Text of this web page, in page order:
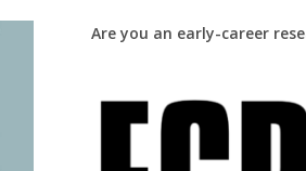
Are you an early-career